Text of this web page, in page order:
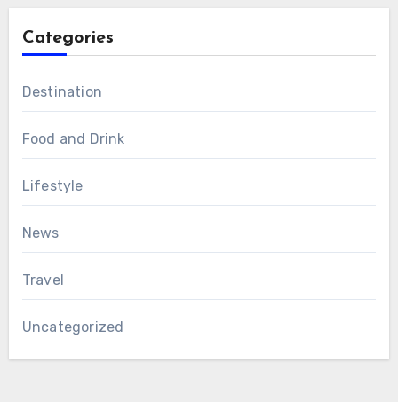
Categories
Destination
Food and Drink
Lifestyle
News
Travel
Uncategorized